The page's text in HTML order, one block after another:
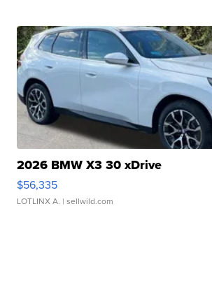
2026 BMW X3 30 xDrive
$56,335
LOTLINX A. | sellwild.com